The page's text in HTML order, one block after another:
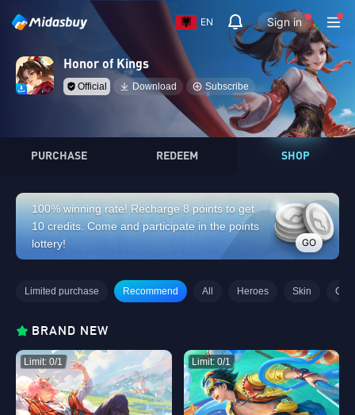
EN Sign in
Honor of Kings
Official Download Subscribe
PURCHASE REDEEM SHOP
100% winning rate! Recharge 8 points to get
10 credits. Come and participate in the points
lottery!
GO
Limited purchase Recommend All Heroes Skin Gifts
BRAND NEW
Limit: 0/1 Limit: 0/1